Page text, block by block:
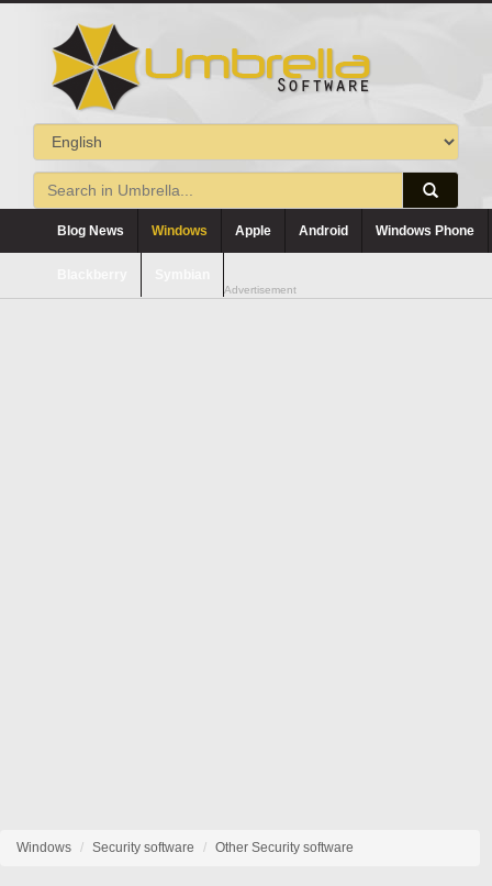
Blog News Windows Apple Android Windows Phone
Advertisement
Windows Security software Other Security software